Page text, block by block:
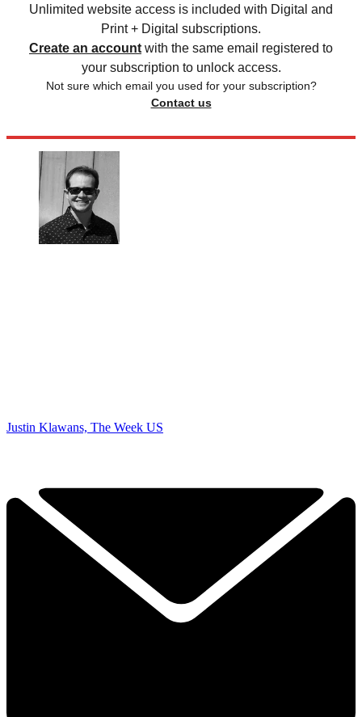
Unlimited website access is included with Digital and
Print + Digital subscriptions.
Create an account with the same email registered to
your subscription to unlock access.
Not sure which email you used for your subscription?
Contact us
Justin Klawans, The Week US